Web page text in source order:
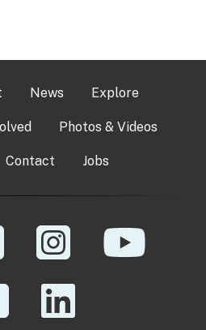
News Explore
Photos & Videos
Contact Jobs